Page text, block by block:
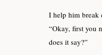
I help him break
“Okay, first you
does it say?”